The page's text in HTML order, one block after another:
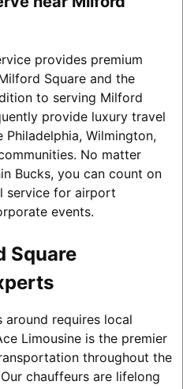
provides premium
Square and the
to serving Milford
provide luxury travel
Wilmington,
No matter
Bucks, you can count on
service for airport
events.
Square
requires local
Limousine is the premier
throughout the
chauffeurs are lifelong